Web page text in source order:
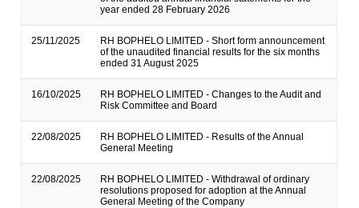
year ended 28 February 2026
25/11/2025
RH BOPHELO LIMITED - Short form announcement
of the unaudited financial results for the six months
ended 31 August 2025
16/10/2025
RH BOPHELO LIMITED - Changes to the Audit and
Risk Committee and Board
22/08/2025
RH BOPHELO LIMITED - Results of the Annual
General Meeting
22/08/2025
RH BOPHELO LIMITED - Withdrawal of ordinary
resolutions proposed for adoption at the Annual
General Meeting of the Company